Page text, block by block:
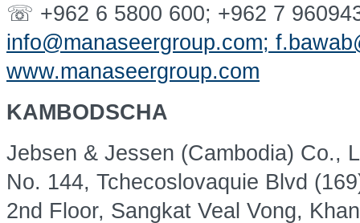
☏ +962 6 5800 600; +962 7
info@manaseergroup.com;
www.manaseergroup.com
KAMBODSCHA
Jebsen & Jessen (Cambodia) Co.,
No. 144, Tchecoslovaquie Blvd
2nd Floor, Sangkat Veal Vong,